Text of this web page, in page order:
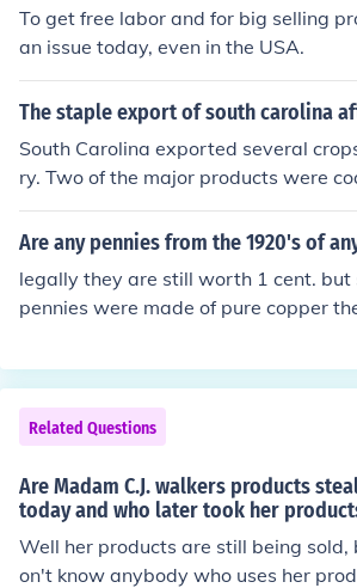
e Life and Times of Madam C. J.
les
m C. J. Walker was still Sarah
poor washerwoman, and long before
r care business in 1906. Source: On
he Life and Times of Madam C. J.
dles and www.madamcjwalker.com
To get free labor and for big selling
an issue today, even in the USA.
The staple export of south carolina
South Carolina exported several
ry. Two of the major products were
n 1710.
Are any pennies from the 1920's of
legally they are still worth 1 cent. but
pennies were made of pure copper
Related Questions
Are Madam C.J. walkers products
today and who later took her
Well her products are still being sold,
on't know anybody who uses her